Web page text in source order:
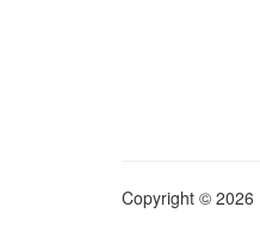
Copyright © 2026